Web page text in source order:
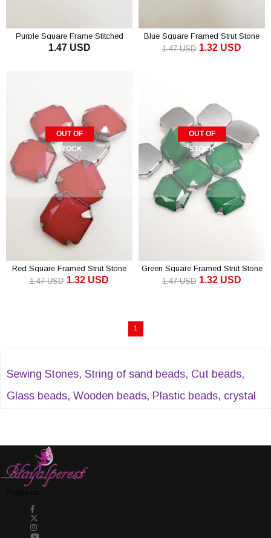
Purple Square Frame Stitched
Stone 1.5 cm 10 pcs
1.47 USD
Blue Square Framed Strut Stone
1.5 cm 10 pcs
1.32 USD
1.47 USD
OUT OF
STOCK
Red Square Framed Strut Stone
1.5 cm 10 pcs
1.32 USD
1.47 USD
OUT OF
STOCK
Green Square Framed Strut Stone
1.5 cm 10 pcs
1.32 USD
1.47 USD
1
Sewing Stones, String of sand beads, Cut beads,
Glass beads, Wooden beads, Plastic beads, crystal
and many similar products can be found at
Hayalperestboncuk.